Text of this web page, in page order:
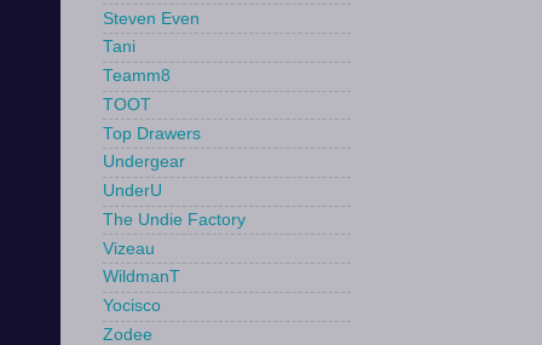
Steven Even
Tani
Teamm8
TOOT
Top Drawers
Undergear
UnderU
The Undie Factory
Vizeau
WildmanT
Yocisco
Zodee